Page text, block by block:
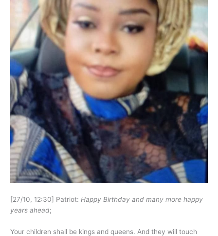
[27/10, 12:30] Patriot: Happy Birthday and many more happy
years ahead;
Your children shall be kings and queens. And they will touch